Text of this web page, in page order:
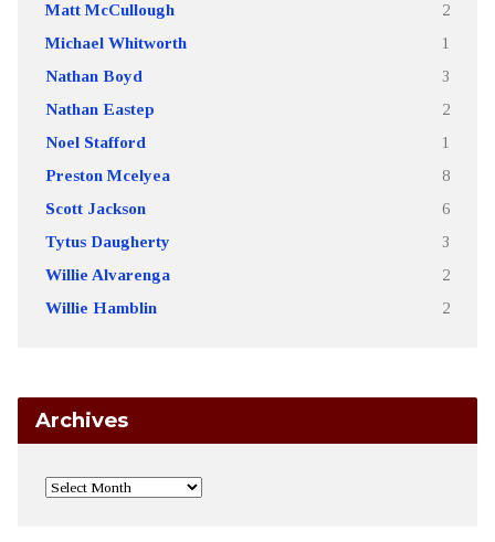
Matt McCullough 2
Michael Whitworth 1
Nathan Boyd 3
Nathan Eastep 2
Noel Stafford 1
Preston Mcelyea 8
Scott Jackson 6
Tytus Daugherty 3
Willie Alvarenga 2
Willie Hamblin 2
Archives